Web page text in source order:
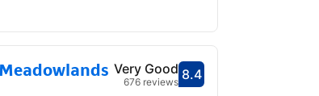
Scored 8.4
8.4
Very Good
676 reviews